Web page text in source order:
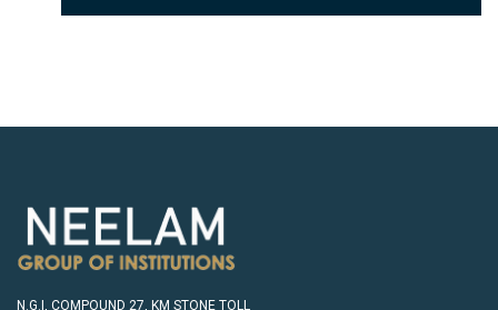
N.G.I, COMPOUND 27, KM STONE TOLL